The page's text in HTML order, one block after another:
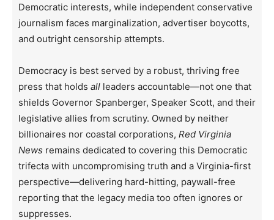
Democratic interests, while independent conservative
journalism faces marginalization, advertiser boycotts,
and outright censorship attempts.
Democracy is best served by a robust, thriving free
press that holds all leaders accountable—not one that
shields Governor Spanberger, Speaker Scott, and their
legislative allies from scrutiny. Owned by neither
billionaires nor coastal corporations, Red Virginia
News remains dedicated to covering this Democratic
trifecta with uncompromising truth and a Virginia-first
perspective—delivering hard-hitting, paywall-free
reporting that the legacy media too often ignores or
suppresses.